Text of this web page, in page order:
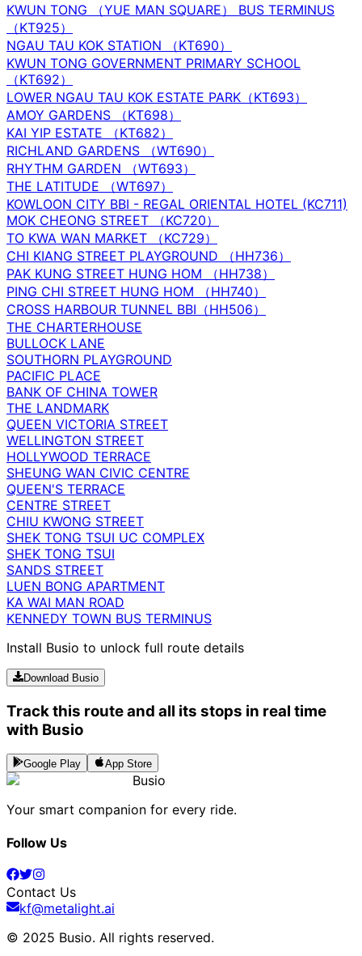
KWUN TONG （YUE MAN SQUARE） BUS TERMINUS
（KT925）
NGAU TAU KOK STATION （KT690）
KWUN TONG GOVERNMENT PRIMARY SCHOOL
（KT692）
LOWER NGAU TAU KOK ESTATE PARK（KT693）
AMOY GARDENS （KT698）
KAI YIP ESTATE （KT682）
RICHLAND GARDENS （WT690）
RHYTHM GARDEN （WT693）
THE LATITUDE （WT697）
KOWLOON CITY BBI - REGAL ORIENTAL HOTEL (KC711)
MOK CHEONG STREET （KC720）
TO KWA WAN MARKET （KC729）
CHI KIANG STREET PLAYGROUND （HH736）
PAK KUNG STREET HUNG HOM （HH738）
PING CHI STREET HUNG HOM （HH740）
CROSS HARBOUR TUNNEL BBI（HH506）
THE CHARTERHOUSE
BULLOCK LANE
SOUTHORN PLAYGROUND
PACIFIC PLACE
BANK OF CHINA TOWER
THE LANDMARK
QUEEN VICTORIA STREET
WELLINGTON STREET
HOLLYWOOD TERRACE
SHEUNG WAN CIVIC CENTRE
QUEEN'S TERRACE
CENTRE STREET
CHIU KWONG STREET
SHEK TONG TSUI UC COMPLEX
SHEK TONG TSUI
SANDS STREET
LUEN BONG APARTMENT
KA WAI MAN ROAD
KENNEDY TOWN BUS TERMINUS
Install Busio to unlock full route details
Download Busio
Track this route and all its stops in real time
with Busio
Google Play App Store
Busio
Your smart companion for every ride.
Follow Us
Contact Us
kf@metalight.ai
© 2025 Busio. All rights reserved.